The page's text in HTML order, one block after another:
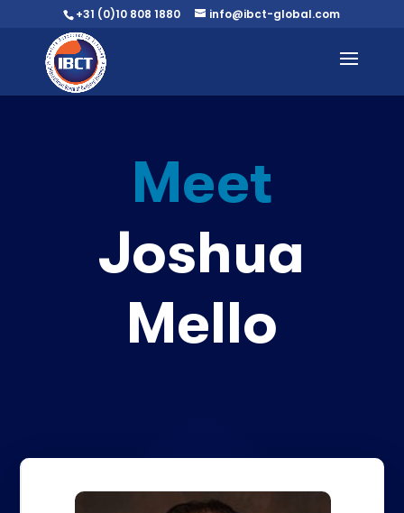
+31 (0)10 808 1880 info@ibct-global.com
Meet
Joshua
Mello